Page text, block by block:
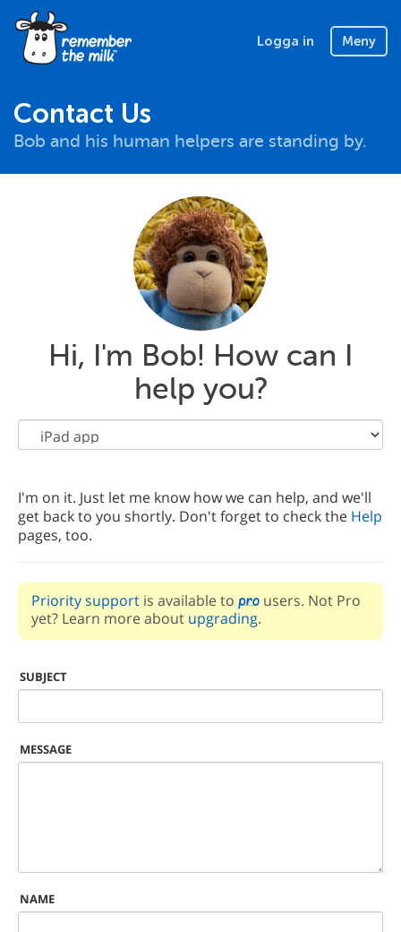
Logga in Meny
Contact Us
Bob and his human helpers are standing by.
Hi, I'm Bob! How can I
help you?
I'm on it. Just let me know how we can help, and we'll
get back to you shortly. Don't forget to check the Help
pages, too.
Priority support is available to
users. Not Pro
yet? Learn more about upgrading.
SUBJECT
MESSAGE
NAME